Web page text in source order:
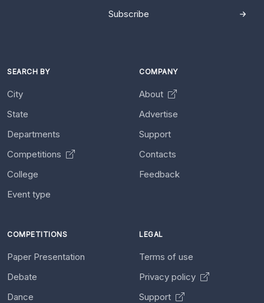
Subscribe
SEARCH BY
City
State
Departments
Competitions
College
Event type
COMPANY
About
Advertise
Support
Contacts
Feedback
COMPETITIONS
Paper Presentation
Debate
Dance
LEGAL
Terms of use
Privacy policy
Support